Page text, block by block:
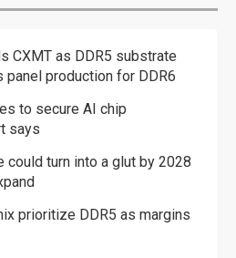
CXMT as DDR5 substrate
panel production for DDR6
to secure AI chip
says
could turn into a glut by 2028
prioritize DDR5 as margins